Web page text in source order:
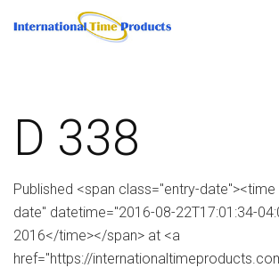
D 338
Published <span class="entry-
date" datetime="2016-08-22T17:01:34-
2016</time></span> at <a
href="https://